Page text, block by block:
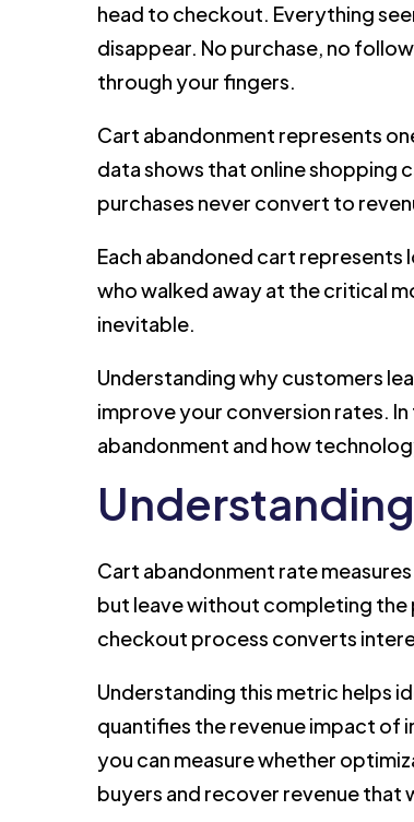
head to checkout. Everything
disappear. No purchase, no
through your fingers.
Cart abandonment represents
data shows that online shopping
purchases never convert to
Each abandoned cart represents
who walked away at the critical
inevitable.
Understanding why customers
improve your conversion rates.
abandonment and how
Cart abandonment rate
but leave without completing
checkout process converts
Understanding this metric helps
quantifies the revenue impact of
you can measure whether
buyers and recover revenue that